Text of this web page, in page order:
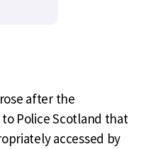
after the
Police Scotland that
accessed by